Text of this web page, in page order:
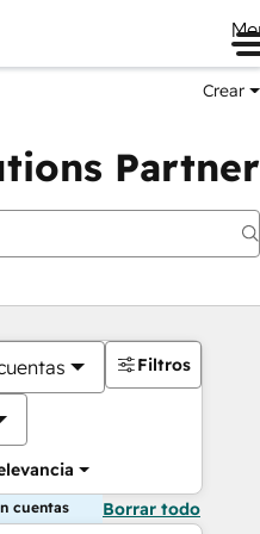
Crear
Partner
Filtros
cuentas Borrar todo